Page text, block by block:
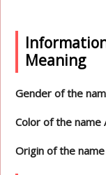
Meaning
Gender of the
Color of the name
Origin of the